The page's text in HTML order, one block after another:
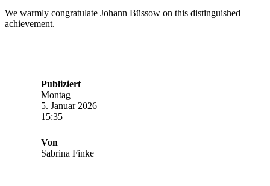
We warmly congratulate Johann Büssow on this distinguished
achievement.
Publiziert
Montag
5. Januar 2026
15:35
Von
Sabrina Finke